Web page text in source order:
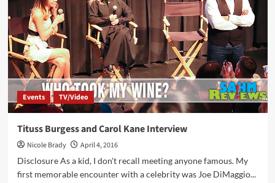
Ludwig
Game
Overview
Events TV/Video
Tituss Burgess and Carol Kane Interview
Nicole Brady
April 4, 2016
Disclosure As a kid, I don't recall meeting anyone famous. My
first memorable encounter with a celebrity was Joe DiMaggio...